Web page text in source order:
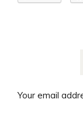
Your email